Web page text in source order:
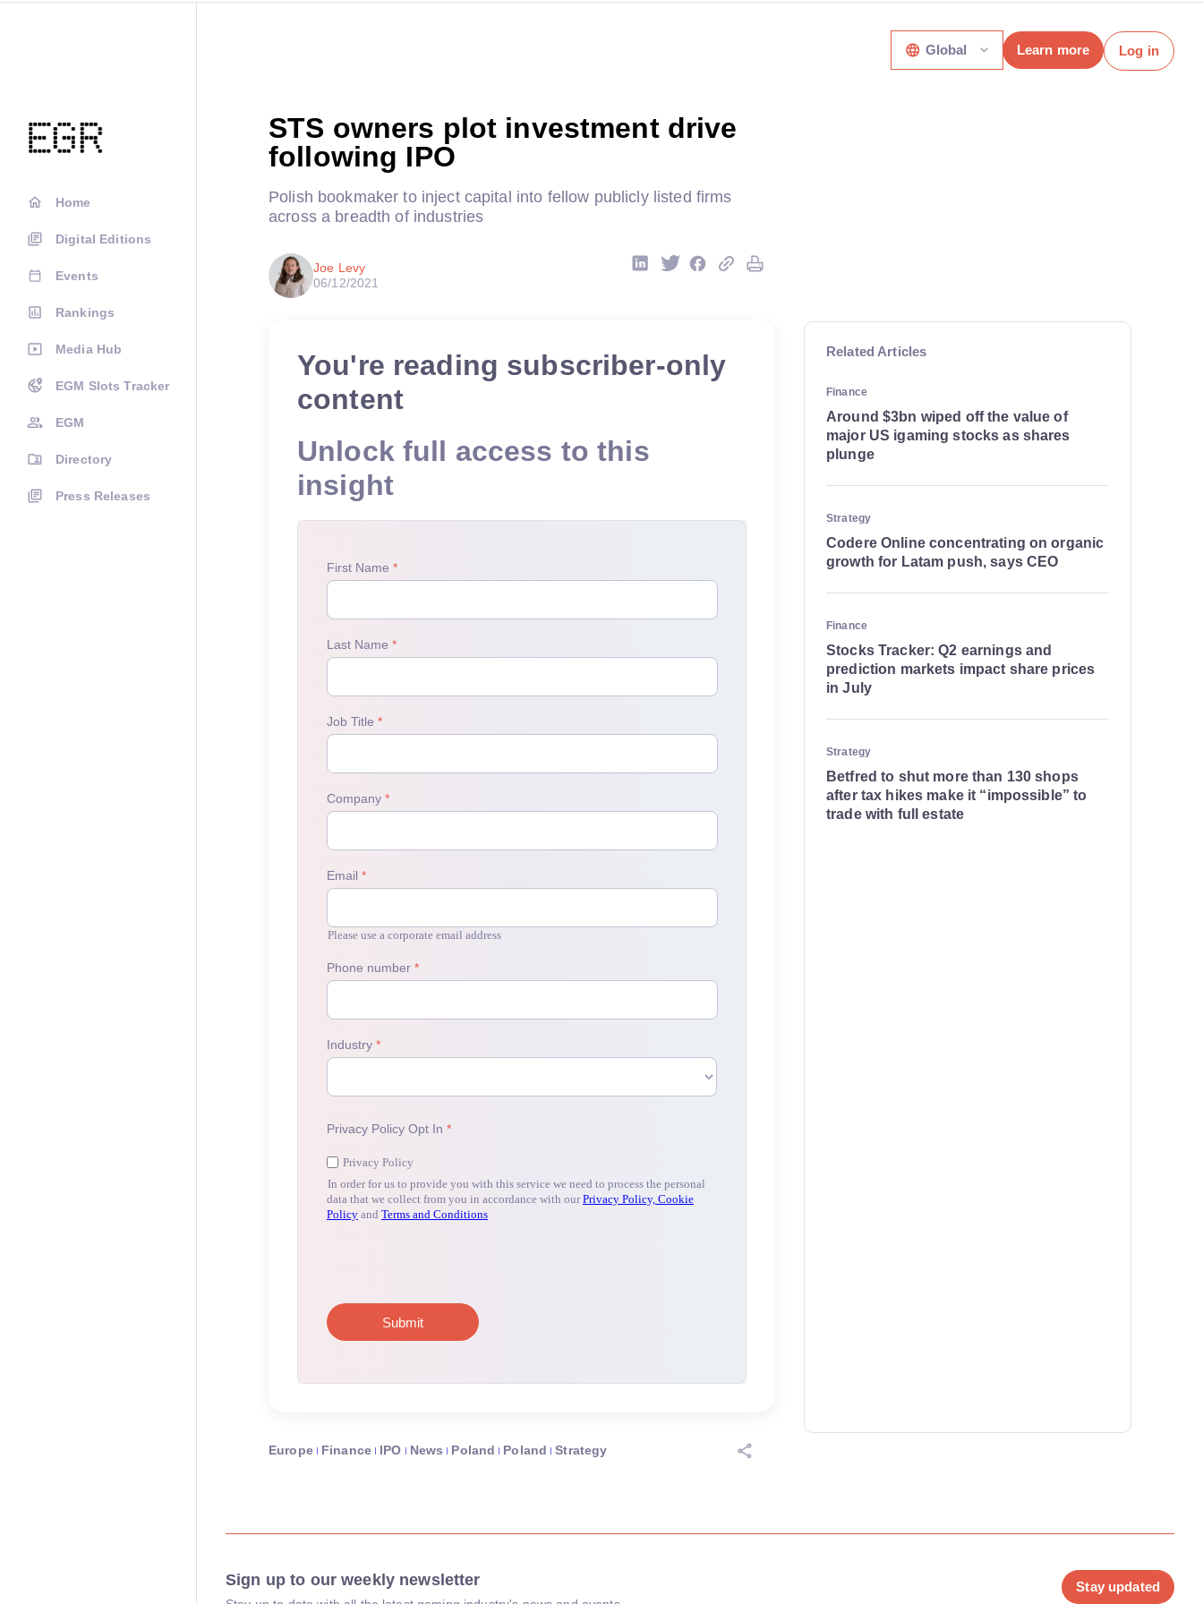
Home
Digital Editions
Events
Rankings
Media Hub
EGM Slots Tracker
EGM
Directory
Press Releases
Global Learn more Log in
STS owners plot investment drive
following IPO
Polish bookmaker to inject capital into fellow publicly listed firms
across a breadth of industries
Joe Levy
06/12/2021
You're reading subscriber-only
content
Unlock full access to this
insight
Europe Finance IPO News Poland Poland Strategy
Related Articles
Finance
Around $3bn wiped off the value of
major US igaming stocks as shares
plunge
Strategy
Codere Online concentrating on organic
growth for Latam push, says CEO
Finance
Stocks Tracker: Q2 earnings and
prediction markets impact share prices
in July
Strategy
Betfred to shut more than 130 shops
after tax hikes make it “impossible” to
trade with full estate
Sign up to our weekly newsletter Stay updated